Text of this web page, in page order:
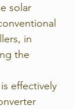
solar
in
the
effectively